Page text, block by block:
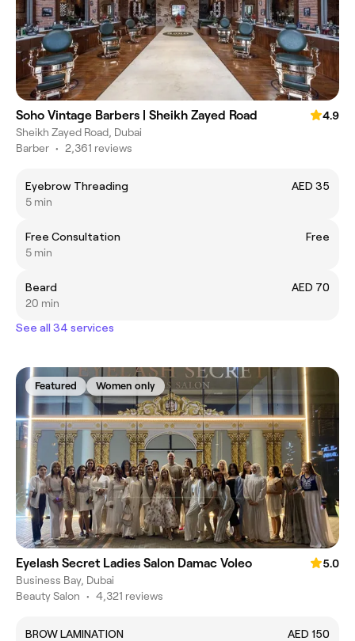
Soho Vintage Barbers | Sheikh Zayed Road
4.9
Sheikh Zayed Road, Dubai
Barber • 2,361 reviews
Eyebrow Threading
AED 35
5 min
Free Consultation
Free
5 min
Beard
AED 70
20 min
See all 34 services
Featured Women only
Eyelash Secret Ladies Salon Damac Voleo
5.0
Business Bay, Dubai
Beauty Salon • 4,321 reviews
BROW LAMINATION AED 150